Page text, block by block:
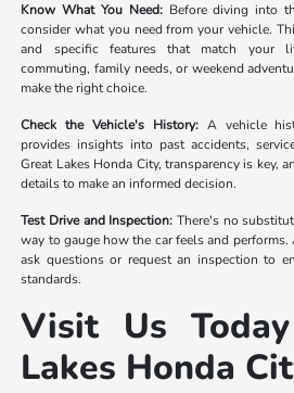
Know What You Need:Before diving into
consider what you need from your vehicle.
and specific features that match your
commuting, family needs, or weekend
make the right choice.
Check the Vehicle's History:A vehicle
provides insights into past accidents,
Great Lakes Honda City, transparency is key,
details to make an informed decision.
Test Drive and Inspection: There's no
way to gauge how the car feels and
ask questions or request an inspection to
standards.
Visit Us
Lakes Honda